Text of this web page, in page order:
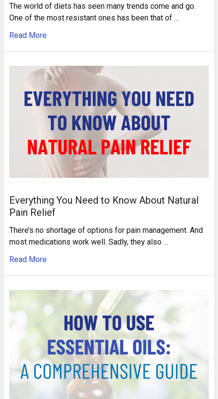
The world of diets has seen many trends come and go.
One of the most resistant ones has been that of …
Read More
Everything You Need to Know About Natural
Pain Relief
There’s no shortage of options for pain management. And
most medications work well. Sadly, they also …
Read More